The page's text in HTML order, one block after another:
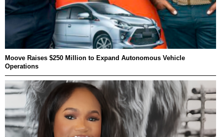
Moove Raises $250 Million to Expand Autonomous Vehicle
Operations